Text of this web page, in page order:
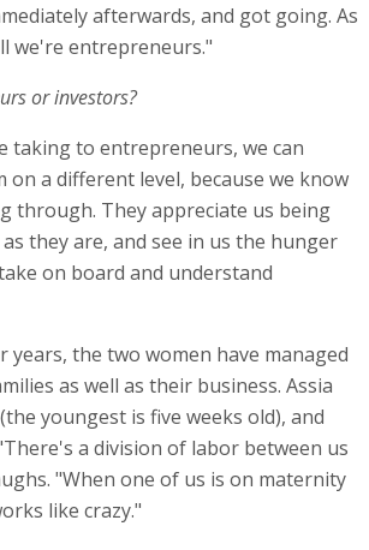
afterwards, and got going. As
we're entrepreneurs."
or investors?
taking to entrepreneurs, we can
on a different level, because we know
through. They appreciate us being
they are, and see in us the hunger
on board and understand
years, the two women have managed
as well as their business. Assia
youngest is five weeks old), and
a division of labor between us
"When one of us is on maternity
like crazy."